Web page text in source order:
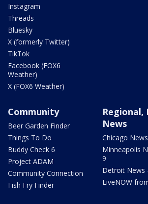
Instagram
Threads
Bluesky
X (formerly Twitter)
TikTok
Facebook (FOX6
Weather)
X (FOX6 Weather)
Community
Beer Garden Finder
Things To Do
Buddy Check 6
Project ADAM
Community Connection
Fish Fry Finder
Regional,
News
Chicago
Minneapolis
9
Detroit News
LiveNOW